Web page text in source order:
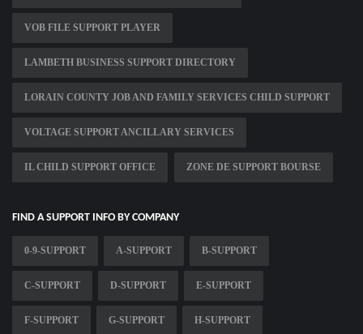
VOB FILE SUPPORT PLAYER
LAMBETH BUSINESS SUPPORT DIRECTORY
LORAIN COUNTY JOB AND FAMILY SERVICES CHILD SUPPORT
VOLTAGE SUPPORT ANCILLARY SERVICES
IL CHILD SUPPORT OFFICE ZONE DE SUPPORT BOURSE
FIND A SUPPORT INFO BY COMPANY
0-9-SUPPORT A-SUPPORT B-SUPPORT
C-SUPPORT D-SUPPORT E-SUPPORT
F-SUPPORT G-SUPPORT H-SUPPORT